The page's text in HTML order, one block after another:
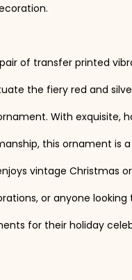
of transfer printed
the fiery red and
With exquisite,
this ornament is
vintage Christmas
or anyone looking
for their holiday